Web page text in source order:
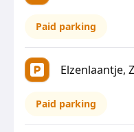
Paid parking
Elzenlaantje,
Paid parking